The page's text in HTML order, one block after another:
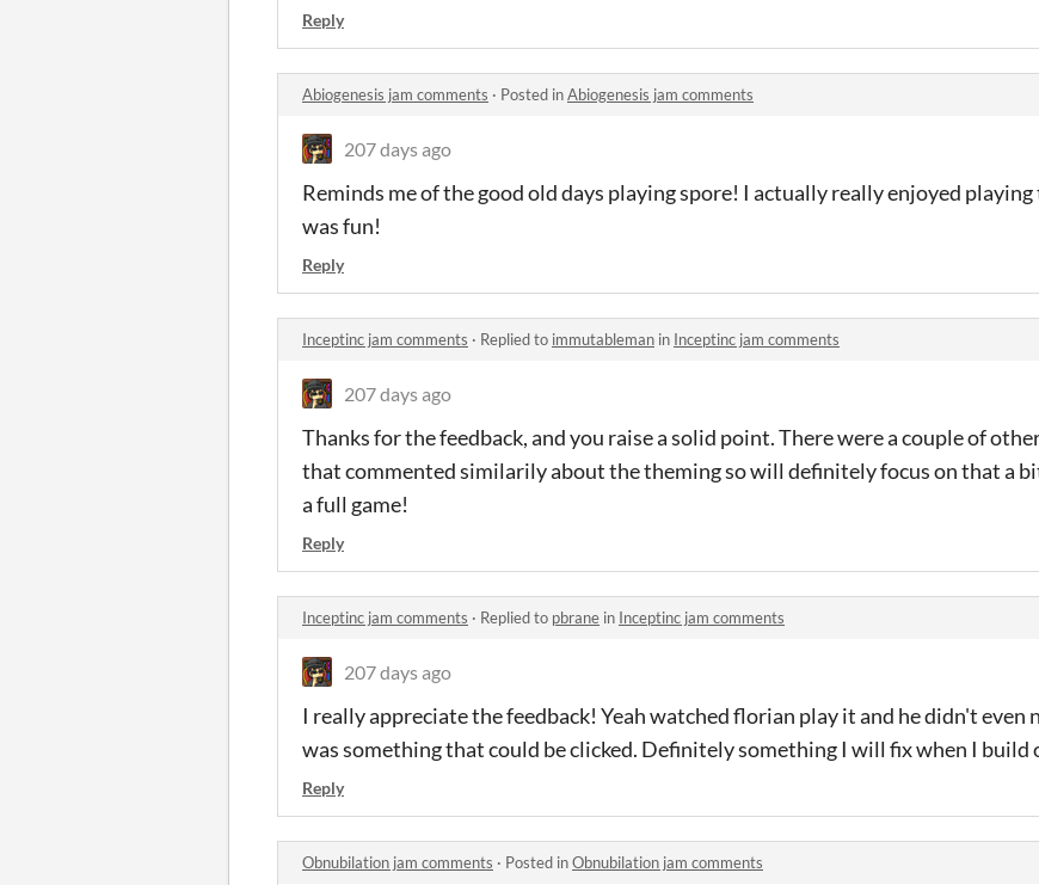
Reply
Abiogenesis jam comments · Posted inAbiogenesis jam comments
207 days ago
Reminds me of the good old days playing spore! I actually really enjoyed
was fun!
Reply
Inceptinc jam comments · Replied to immutableman in Inceptinc jam comments
207 days ago
Thanks for the feedback, and you raise a solid point. There were a couple of
that commented similarily about the theming so will definitely focus on that a
a full game!
Reply
Inceptinc jam comments · Replied to pbrane in Inceptinc jam comments
207 days ago
I really appreciate the feedback! Yeah watched florian play it and he didn't even
was something that could be clicked. Definitely something I will fix when I build
Reply
Obnubilation jam comments · Posted inObnubilation jam comments